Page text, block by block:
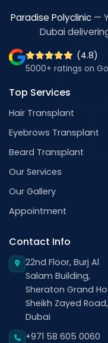
Paradise Polyclinic —
Dubai
(4.8)
5000+ ratings on
Top Services
Hair Transplant
Eyebrows Transplant
Beard Transplant
Our Services
Our Gallery
Appointment
Contact Info
22nd Floor, Burj Al
Salam Building,
Sheraton Grand
Sheikh Zayed Road,
Dubai
+971 58 605 0060